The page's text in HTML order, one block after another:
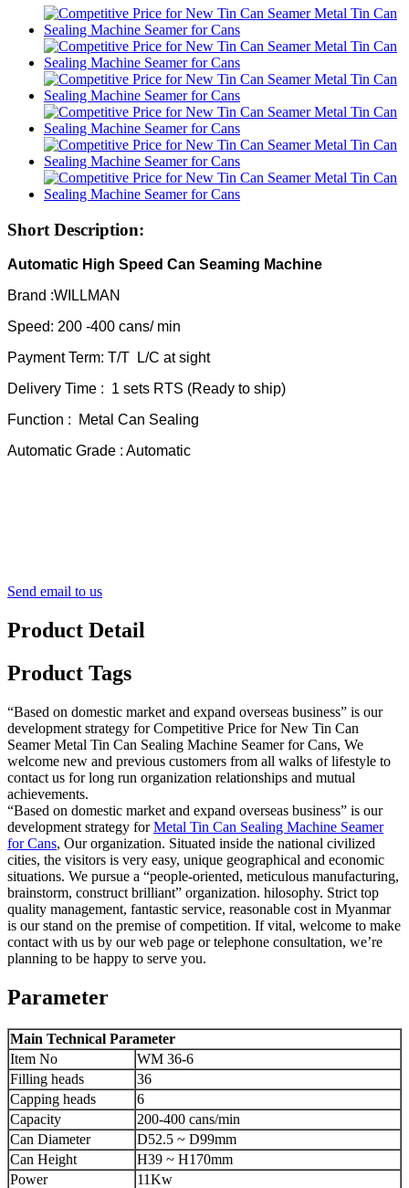
Short Description:
Automatic High Speed Can Seaming Machine
Brand :WILLMAN
Speed: 200 -400 cans/ min
Payment Term: T/T L/C at sight
Delivery Time : 1 sets RTS (Ready to ship)
Function : Metal Can Sealing
Automatic Grade : Automatic
Send email to us
Product Detail
Product Tags
“Based on domestic market and expand overseas business” is our
development strategy for Competitive Price for New Tin Can
Seamer Metal Tin Can Sealing Machine Seamer for Cans, We
welcome new and previous customers from all walks of lifestyle to
contact us for long run organization relationships and mutual
achievements.
“Based on domestic market and expand overseas business” is our
development strategy forMetal Tin Can Sealing Machine Seamer
for Cans, Our organization. Situated inside the national civilized
cities, the visitors is very easy, unique geographical and economic
situations. We pursue a “people-oriented, meticulous manufacturing,
brainstorm, construct brilliant” organization. hilosophy. Strict top
quality management, fantastic service, reasonable cost in Myanmar
is our stand on the premise of competition. If vital, welcome to make
contact with us by our web page or telephone consultation, we’re
planning to be happy to serve you.
Parameter
Main Technical Parameter
Item No
WM 36-6
Filling heads
36
Capping heads
6
Capacity
200-400 cans/min
Can Diameter
D52.5 ~ D99mm
Can Height
H39 ~ H170mm
Power
11Kw